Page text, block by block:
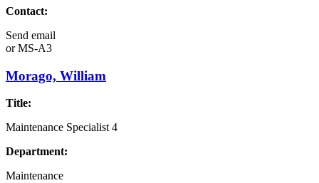
Contact:
Send email
orMS-A3
Morago, William
Title:
Maintenance Specialist 4
Department:
Maintenance